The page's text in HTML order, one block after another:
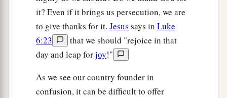
it? Even if it brings us persecution, we are
to give thanks for it. Jesus says in Luke
6:23
that we should "rejoice in that
day and leap forjoy!"
As we see our country founder in
confusion, it can be difficult to offer